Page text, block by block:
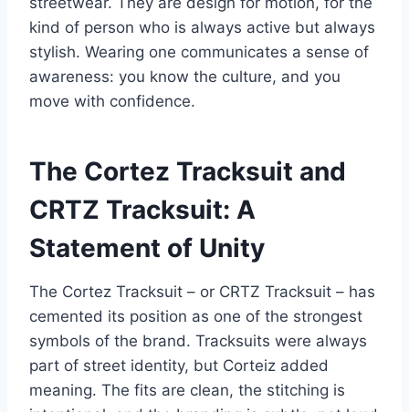
kind of person who is always active but always
stylish. Wearing one communicates a sense of
awareness: you know the culture, and you
move with confidence.
The Cortez Tracksuit and
CRTZ Tracksuit: A
Statement of Unity
The Cortez Tracksuit – or CRTZ Tracksuit – has
cemented its position as one of the strongest
symbols of the brand. Tracksuits were always
part of street identity, but Corteiz added
meaning. The fits are clean, the stitching is